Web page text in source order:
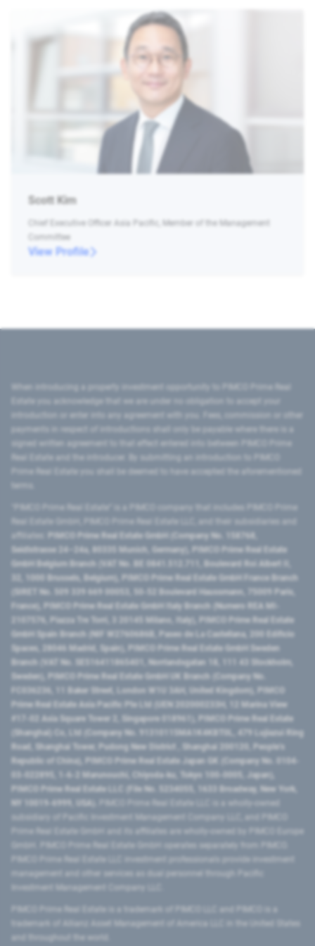
Scott Kim
Chief Executive Officer Asia Pacific, Member of the Management
Committee
View Profile
introduction or enter into any agreement with you. Fees, commission or other
signed written agreement to that effect entered into between PIMCO Prime
Prime Real Estate you shall be deemed to have accepted the aforementioned
PIMCO Prime Real Estate GmbH (Company No. 158768,
Seidlstrasse 24–24a, 80335 Munich, Germany), PIMCO Prime Real Estate
GmbH Belgium Branch (VAT No. BE 0841.512.711, Boulevard Roi Albert II,
32, 1000 Brussels, Belgium), PIMCO Prime Real Estate GmbH France Branch
(SIRET No. 509 339 669 00053, 50-52 Boulevard Haussmann, 75009 Paris,
France), PIMCO Prime Real Estate GmbH Italy Branch (Numero REA MI-
2107576, Piazza Tre Torri, 3 20145 Milano, Italy), PIMCO Prime Real Estate
GmbH Spain Branch (NIF W2760686B, Paseo de La Castellana, 200 Edificio
Spaces, 28046 Madrid, Spain), PIMCO Prime Real Estate GmbH Sweden
Branch (VAT No. SE516411865401, Norrlandsgatan 18, 111 43 Stockholm,
Sweden), PIMCO Prime Real Estate GmbH UK Branch (Company No.
FC036236, 11 Baker Street, London W1U 3AH, United Kingdom), PIMCO
Prime Real Estate Asia Pacific Pte Ltd (UEN 202000233H, 12 Marina View
#17-02 Asia Square Tower 2, Singapore 018961), PIMCO Prime Real Estate
(Shanghai) Co, Ltd (Company No. 91310115MA1K4KBT0L, 479 Lujiazui Ring
Road​, Shanghai Tower, Pudong New District ​, Shanghai 200120​, People’s
Republic of China​), PIMCO Prime Real Estate Japan GK (Company No. 0104-
03-022895, 1-6-2 Marunouchi, Chiyoda-ku, Tokyo 100-0005, Japan),
PIMCO Prime Real Estate LLC (File No. 5234055, 1633 Broadway, New York,